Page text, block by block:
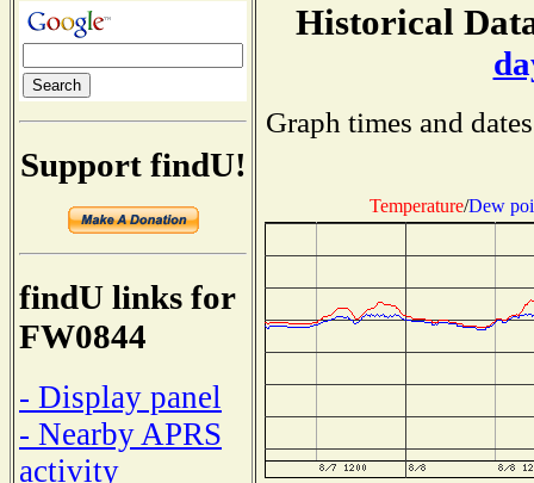
Support findU!
findU links for
FW0844
- Display panel
- Nearby APRS
activity
Historical
Graph times and
Temperature/Dew